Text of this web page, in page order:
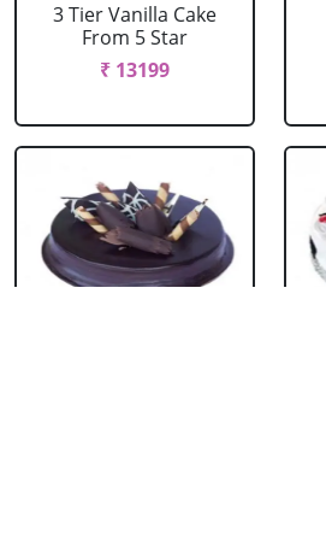
3 Tier Vanilla Cake
From 5 Star
₹ 13199